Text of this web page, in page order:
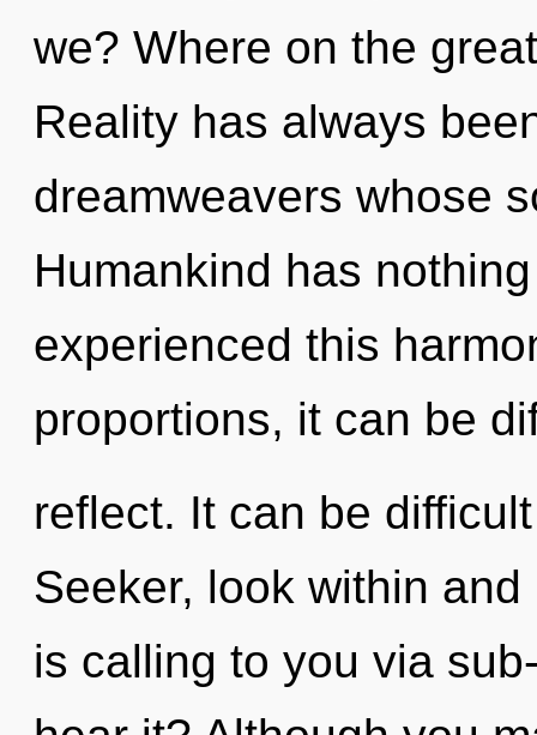
we? Where on the
Reality has always
dreamweavers whose
Humankind has
experienced this
proportions, it can be
reflect. It can be
Seeker, look within
is calling to you via